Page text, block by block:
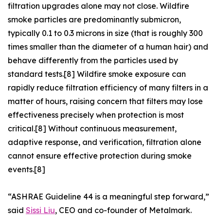
filtration upgrades alone may not close. Wildfire
smoke particles are predominantly submicron,
typically 0.1 to 0.3 microns in size (that is roughly 300
times smaller than the diameter of a human hair) and
behave differently from the particles used by
standard tests.[8] Wildfire smoke exposure can
rapidly reduce filtration efficiency of many filters in a
matter of hours, raising concern that filters may lose
effectiveness precisely when protection is most
critical.[8] Without continuous measurement,
adaptive response, and verification, filtration alone
cannot ensure effective protection during smoke
events.[8]
“ASHRAE Guideline 44 is a meaningful step forward,”
said Sissi Liu, CEO and co-founder of Metalmark.